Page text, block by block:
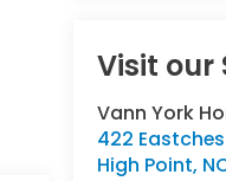
Visit our
Vann York
422
High Point,